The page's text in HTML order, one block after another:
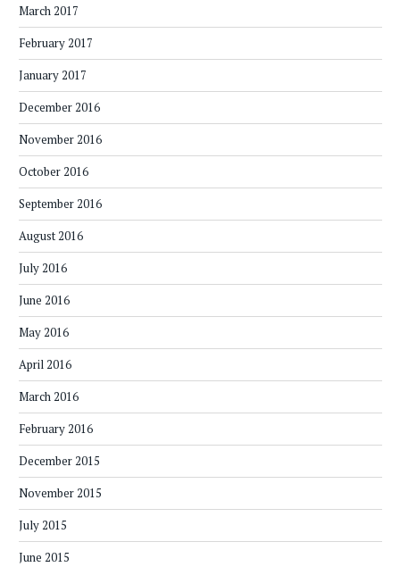
March 2017
February 2017
January 2017
December 2016
November 2016
October 2016
September 2016
August 2016
July 2016
June 2016
May 2016
April 2016
March 2016
February 2016
December 2015
November 2015
July 2015
June 2015